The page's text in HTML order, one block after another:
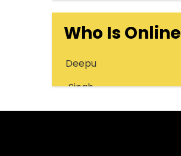
Who Is Online
Deepu
Singh